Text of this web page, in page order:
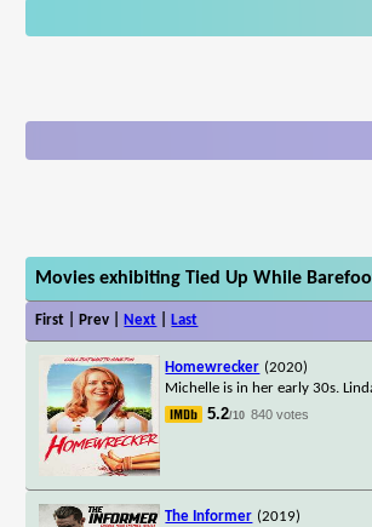
Movies exhibiting Tied Up While
First | Prev | Next Last
Homewrecker (2020)
Michelle is in her early 30s.
5.2/10 840 votes
The Informer (2019)